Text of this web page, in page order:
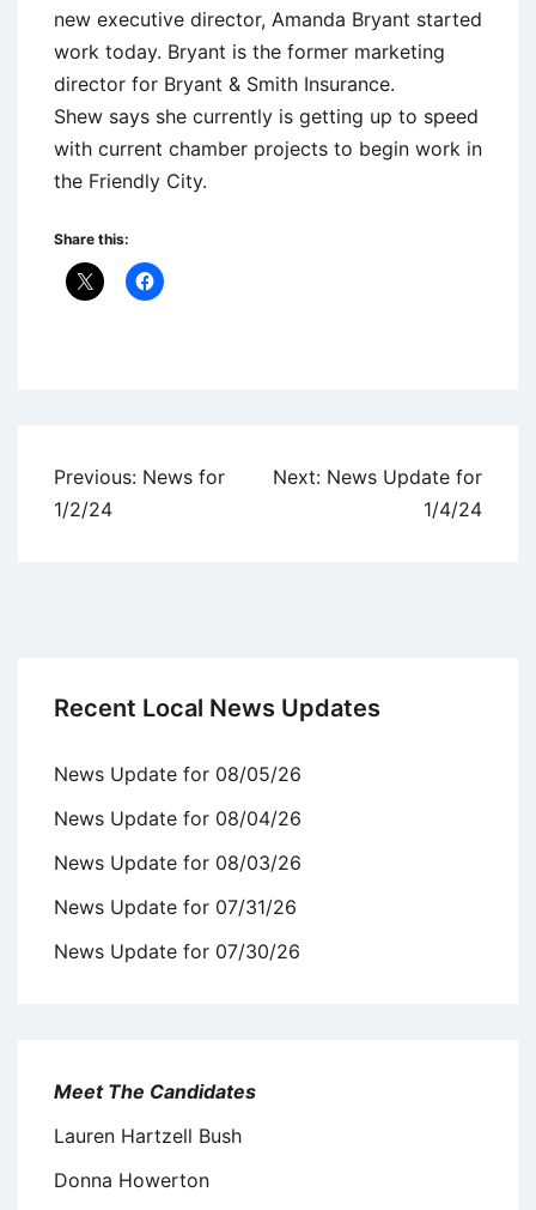
new executive director, Amanda Bryant started
work today. Bryant is the former marketing
director for Bryant & Smith Insurance.
Shew says she currently is getting up to speed
with current chamber projects to begin work in
the Friendly City.
Share this:
Post
navigation
Previous: News for
1/2/24
Next: News Update for
1/4/24
Recent Local News Updates
News Update for 08/05/26
News Update for 08/04/26
News Update for 08/03/26
News Update for 07/31/26
News Update for 07/30/26
Meet The Candidates
Lauren Hartzell Bush
Donna Howerton